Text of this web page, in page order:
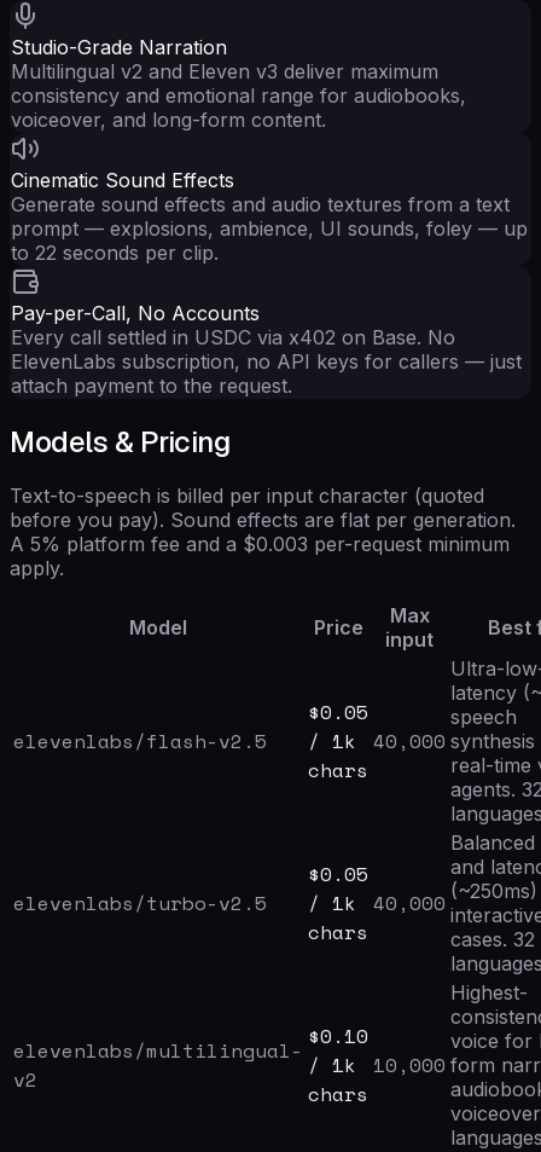
Studio-Grade Narration
Multilingual v2 and Eleven v3 deliver maximum
consistency and emotional range for audiobooks,
voiceover, and long-form content.
Cinematic Sound Effects
Generate sound effects and audio textures from a text
prompt — explosions, ambience, UI sounds, foley — up
to 22 seconds per clip.
Pay-per-Call, No Accounts
Every call settled in USDC via x402 on Base. No
ElevenLabs subscription, no API keys for callers — just
attach payment to the request.
Models & Pricing
Text-to-speech is billed per input character (quoted
before you pay). Sound effects are flat per generation.
A 5% platform fee and a $0.003 per-request minimum
apply.
Model Price
Max
input
Best
elevenlabs/flash-v2.5
$0.05
/ 1k
chars
40,000
Ultra-
latency
speech
real-time
agents.
elevenlabs/turbo-v2.5
$0.05
/ 1k
chars
40,000
and
cases. 32
elevenlabs/multilingual-
v2
$0.10
/ 1k
chars
10,000
Highest-
voice for
form